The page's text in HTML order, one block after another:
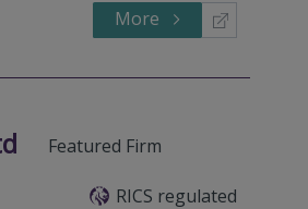
More
Featured Firm
RICS regulated